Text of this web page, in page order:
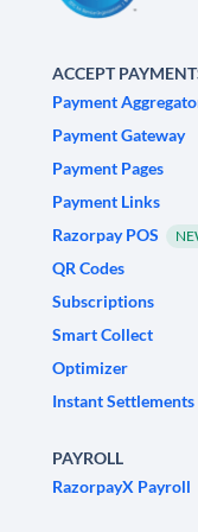
ACCEPT
Payment
Payment Gateway
Payment Pages
Payment Links
Razorpay POS
QR Codes
Subscriptions
Smart Collect
Optimizer
Instant Settlements
PAYROLL
RazorpayX Payroll